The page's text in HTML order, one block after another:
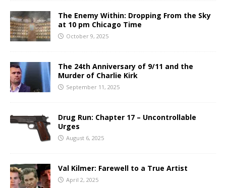
The Enemy Within: Dropping From the Sky
at 10 pm Chicago Time
October 9, 2025
The 24th Anniversary of 9/11 and the
Murder of Charlie Kirk
September 11, 2025
Drug Run: Chapter 17 – Uncontrollable
Urges
August 6, 2025
Val Kilmer: Farewell to a True Artist
April 2, 2025